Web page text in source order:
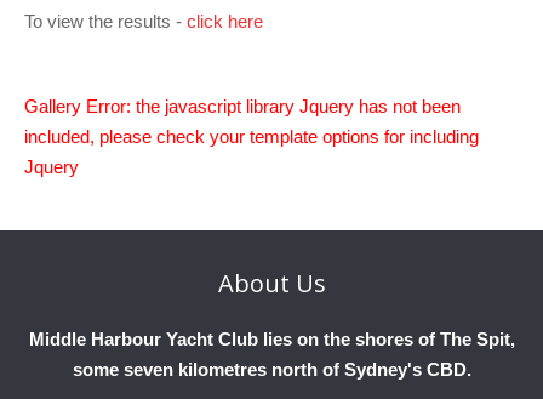
Sydney Short Ocean Racing Championship
Adams 10 Australian Championships
Sydney Harbour Regatta
X-Yachts Aurum Cup
Charity & Corporate Events
Protests
Handicapping at MHYC
Volunteers
Service Providers
Media Gallery
MHYC Codes of Behaviour
CovidSAFE Sailing at MHYC
Sailing Handbook
The Breeze Magazine
Compass Rose
MHYC eNews
General Noticeboard
To view the results - click here
Gallery Error: the javascript library Jquery has not been
included, please check your template options for including
Jquery
About Us
Middle Harbour Yacht Club lies on the shores of The Spit,
some seven kilometres north of Sydney's CBD.